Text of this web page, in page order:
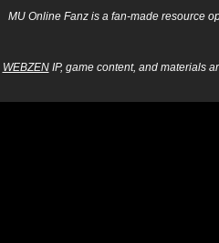
MU Online Fanz is a fan-made resource
WEBZENIP, game content, and materials